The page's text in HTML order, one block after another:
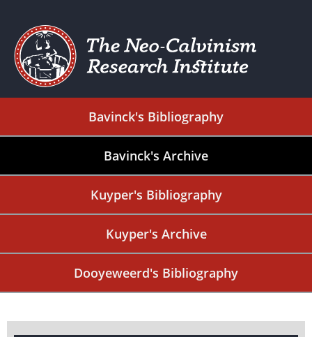
Bavinck's Bibliography
Bavinck's Archive
Kuyper's Bibliography
Kuyper's Archive
Dooyeweerd's Bibliography